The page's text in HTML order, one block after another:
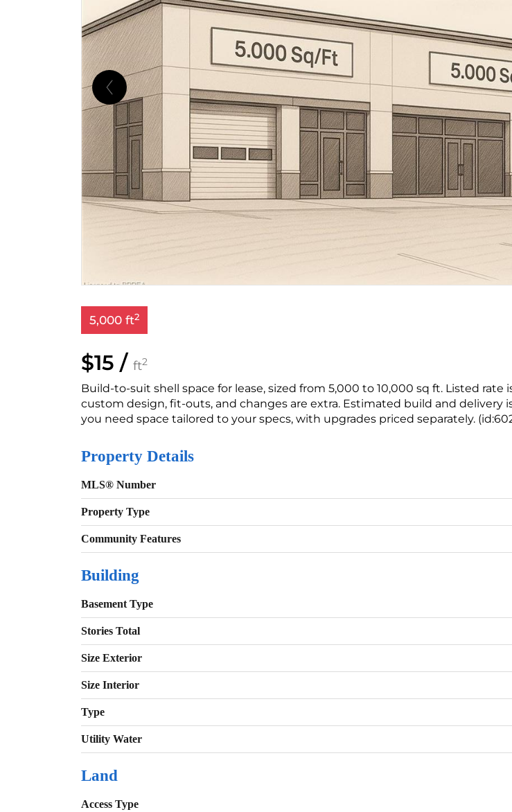
5,000 ft2
$15 / ft2
Build-to-suit shell space for lease, sized from 5,000 to 10,000 sq ft. Listed rate
custom design, fit-outs, and changes are extra. Estimated build and delivery
you need space tailored to your specs, with upgrades priced separately.
Property Details
MLS® Number
Property Type
Community Features
Building
Basement Type
Stories Total
Size Exterior
Size Interior
Type
Utility Water
Land
Access Type